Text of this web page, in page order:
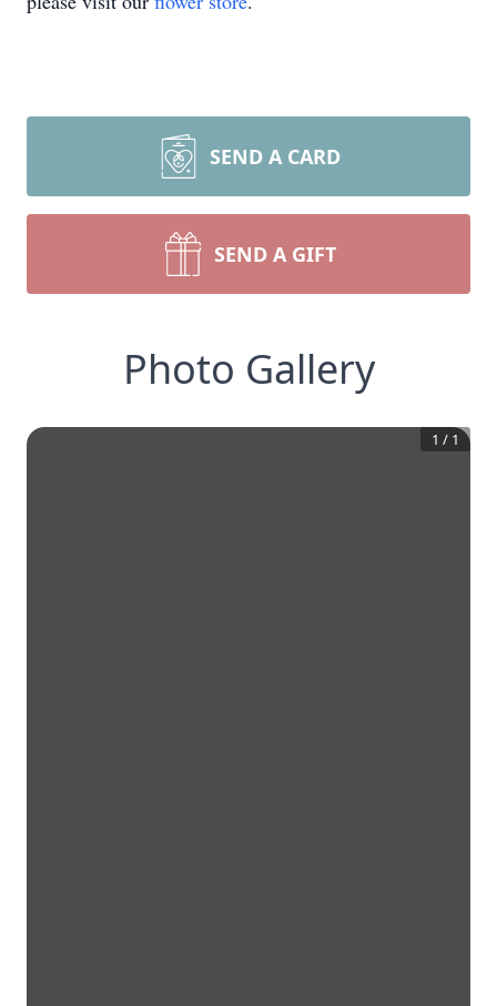
SEND A CARD
SEND A GIFT
Photo Gallery
1 / 1